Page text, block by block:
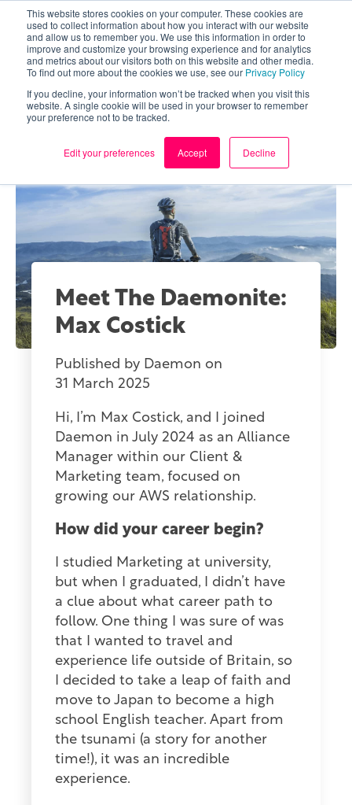
This website stores cookies on your computer. These cookies are
used to collect information about how you interact with our website
and allow us to remember you. We use this information in order to
improve and customize your browsing experience and for analytics
and metrics about our visitors both on this website and other media.
To find out more about the cookies we use, see our Privacy Policy
If you decline, your information won’t be tracked when you visit this
website. A single cookie will be used in your browser to remember
your preference not to be tracked.
Edit your preferences Accept Decline
Meet The Daemonite:
Max Costick
Published by Daemon on
31 March 2025
Hi, I’m Max Costick, and I joined
Daemon in July 2024 as an Alliance
Manager within our Client &
Marketing team, focused on
growing our AWS relationship.
How did your career begin?
I studied Marketing at university,
but when I graduated, I didn’t have
a clue about what career path to
follow. One thing I was sure of was
that I wanted to travel and
experience life outside of Britain, so
I decided to take a leap of faith and
move to Japan to become a high
school English teacher. Apart from
the tsunami (a story for another
time!), it was an incredible
experience.